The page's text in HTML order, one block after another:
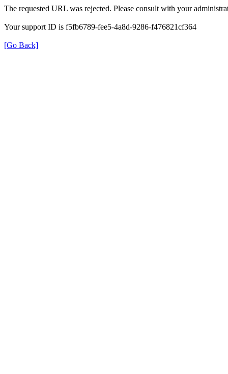
The requested URL was rejected. Please consult with your
Your support ID is f5fb6789-fee5-4a8d-9286-f476821cf364
[Go Back]